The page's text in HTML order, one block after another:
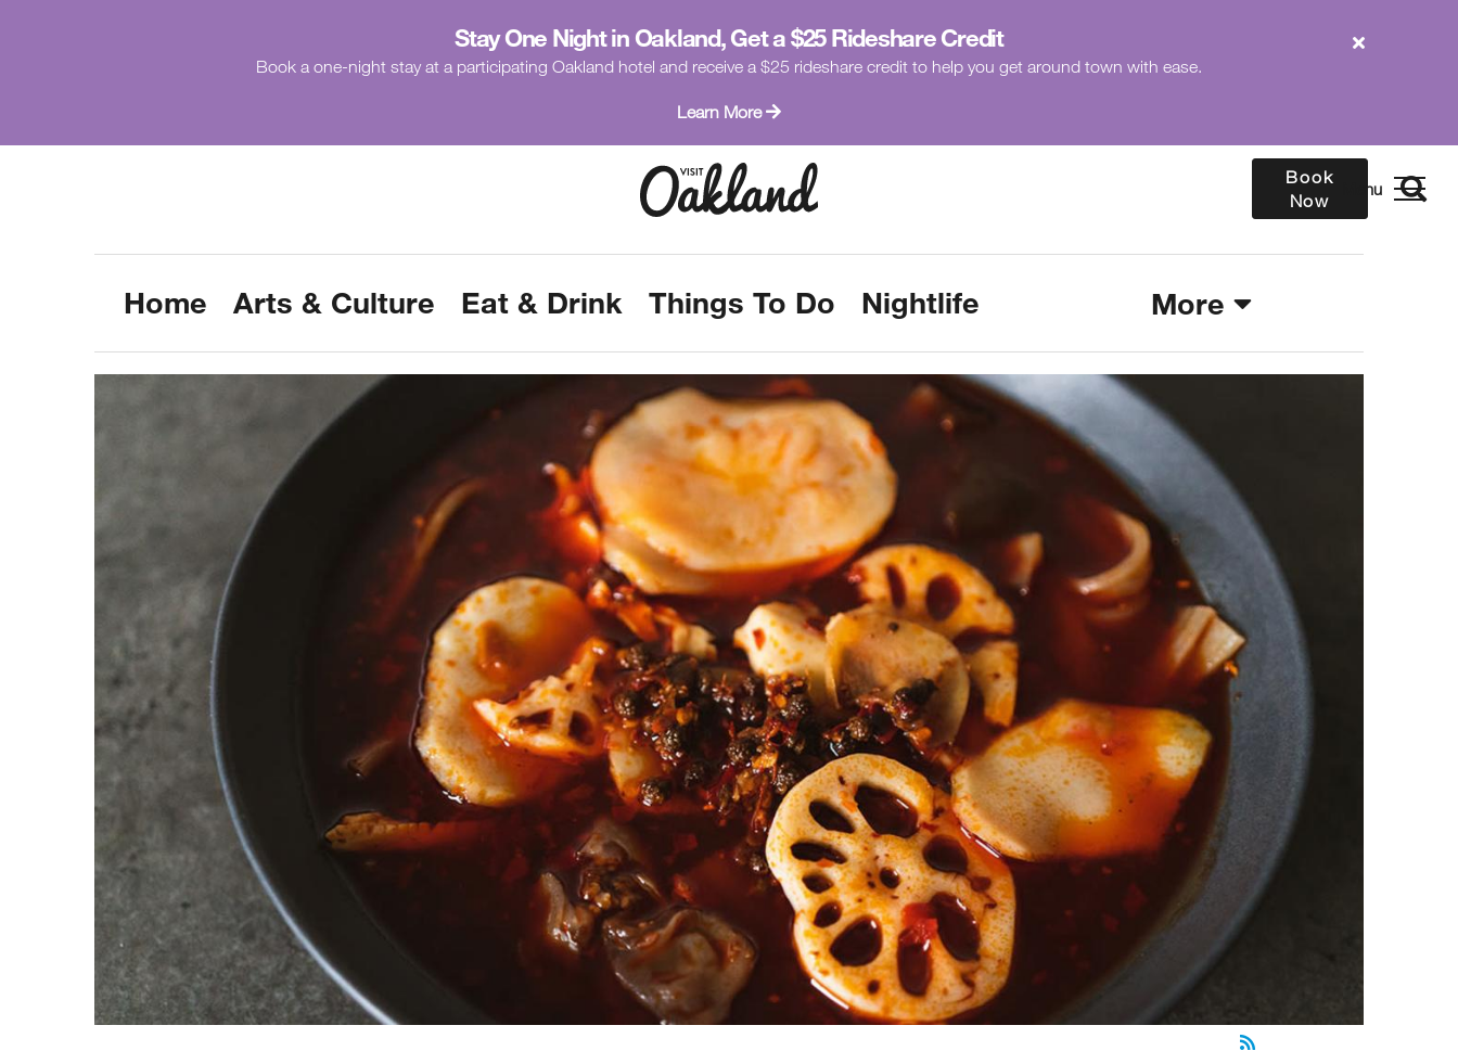
Stay One Night in Oakland, Get a $25 Rideshare Credit
Book a one-night stay at a participating Oakland hotel and receive a $25 rideshare credit to help you get around town with ease.
Learn More
Book
Now
Home Arts & Culture Eat & Drink Things To Do Nightlife More